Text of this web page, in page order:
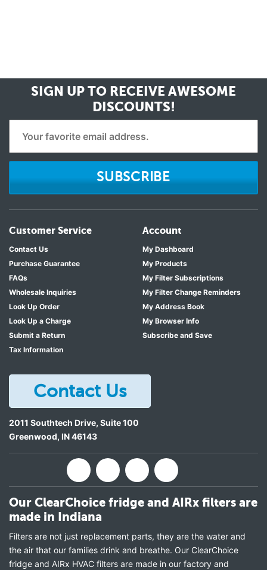
SIGN UP TO RECEIVE AWESOME
DISCOUNTS!
SUBSCRIBE
Customer Service
Contact Us
Purchase Guarantee
FAQs
Wholesale Inquiries
Look Up Order
Look Up a Charge
Submit a Return
Tax Information
Account
My Dashboard
My Products
My Filter Subscriptions
My Filter Change Reminders
My Address Book
My Browser Info
Subscribe and Save
Contact Us
2011 Southtech Drive, Suite 100
Greenwood, IN46143
Our ClearChoice fridge and AIRx filters are
made in Indiana
Filters are not just replacement parts, they are the water and
the air that our families drink and breathe. Our ClearChoice
fridge and AIRx HVAC filters are made in our factory and